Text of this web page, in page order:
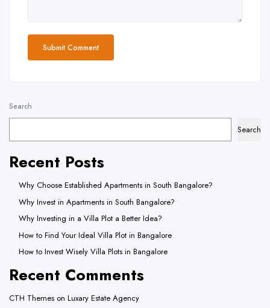
Search
Search
Recent Posts
Why Choose Established Apartments in South Bangalore?
Why Invest in Apartments in South Bangalore?
Why Investing in a Villa Plot a Better Idea?
How to Find Your Ideal Villa Plot in Bangalore
How to Invest Wisely Villa Plots in Bangalore
Recent Comments
CTH Themes on Luxary Estate Agency